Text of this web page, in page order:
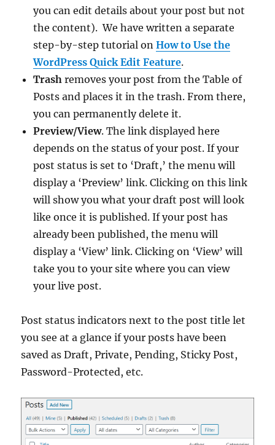
you can edit details about your post but not
the content). We have written a separate
step-by-step tutorial onHow to Use the
WordPress Quick Edit Feature.
Trash removes your post from the Table of
Posts and places it in the trash. From there,
you can permanently delete it.
Preview/View. The link displayed here
depends on the status of your post. If your
post status is set to ‘Draft,’ the menu will
display a ‘Preview’ link. Clicking on this link
will show you what your draft post will look
like once it is published. If your post has
already been published, the menu will
display a ‘View’ link. Clicking on ‘View’ will
take you to your site where you can view
your live post.
Post status indicators next to the post title let
you see at a glance if your posts have been
saved as Draft, Private, Pending, Sticky Post,
Password-Protected, etc.